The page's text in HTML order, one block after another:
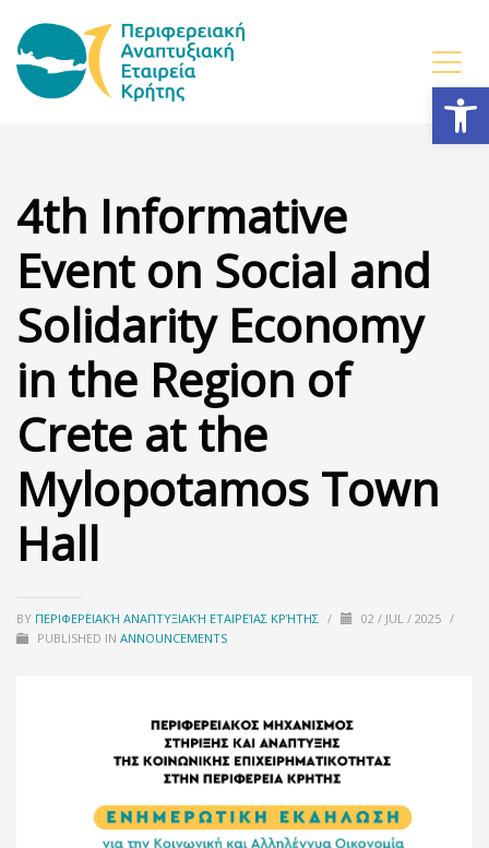
4th Informative
Event on Social and
Solidarity Economy
in the Region of
Crete at the
Mylopotamos Town
Hall
BY ΠΕΡΙΦΕΡΕΙΑΚΉ ΑΝΑΠΤΥΞΙΑΚΉ ΕΤΑΙΡΕΊΑΣ ΚΡΉΤΗΣ / 02 / JUL / 2025 /
PUBLISHED IN ANNOUNCEMENTS